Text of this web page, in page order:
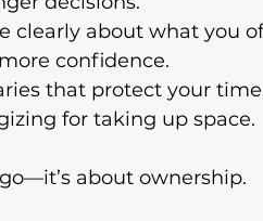
clearly about what you
confidence.
that protect your
for taking up space.
about ownership.